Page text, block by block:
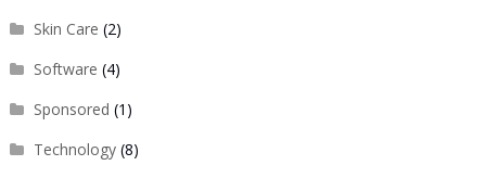
Skin Care (2)
Software (4)
Sponsored (1)
Technology(8)